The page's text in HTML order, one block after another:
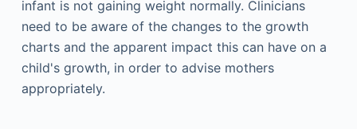
infant is not gaining weight normally. Clinicians
need to be aware of the changes to the growth
charts and the apparent impact this can have on a
child's growth, in order to advise mothers
appropriately.